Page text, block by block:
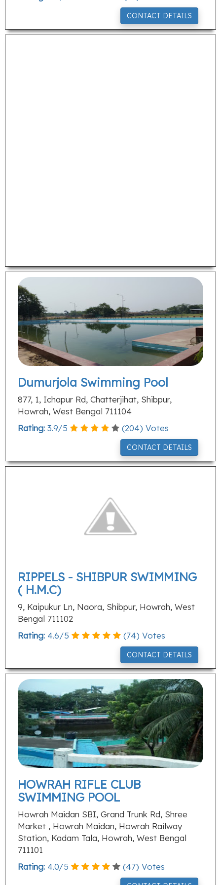
CONTACT DETAILS
Dumurjola Swimming Pool
877, 1, Ichapur Rd, Chatterjihat, Shibpur,
Howrah, West Bengal 711104
Rating: 3.9/5 (204) Votes
CONTACT DETAILS
RIPPELS - SHIBPUR SWIMMING
( H.M.C)
9, Kaipukur Ln, Naora, Shibpur, Howrah, West
Bengal 711102
Rating: 4.6/5 (74) Votes
CONTACT DETAILS
HOWRAH RIFLE CLUB
SWIMMING POOL
Howrah Maidan SBI, Grand Trunk Rd, Shree
Market , Howrah Maidan, Howrah Railway
Station, Kadam Tala, Howrah, West Bengal
711101
Rating: 4.0/5 (47) Votes